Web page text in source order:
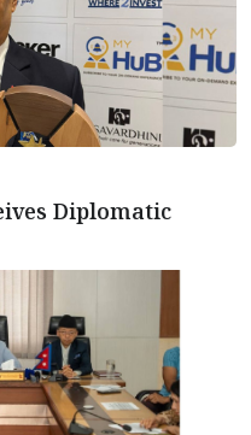
Diplomatic